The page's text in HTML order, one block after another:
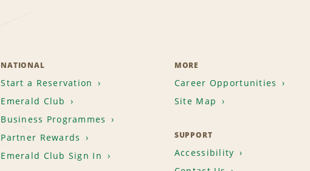
NATIONAL
Start a Reservation
Emerald Club
Business Programmes
Partner Rewards
Emerald Club Sign In
MORE
Career Opportunities
Site Map
SUPPORT
Accessibility